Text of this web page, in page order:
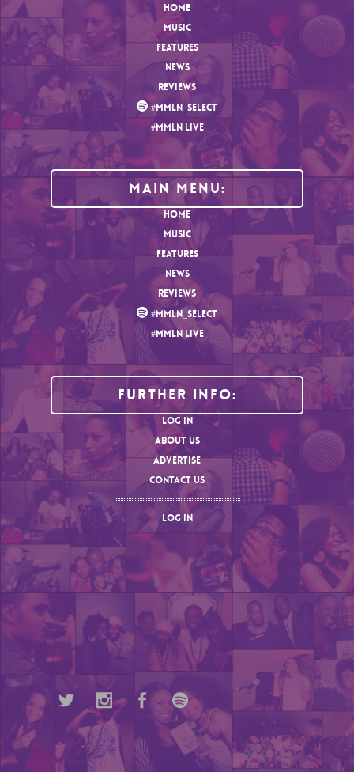
HOME
MUSIC
FEATURES
NEWS
REVIEWS
#MMLN_SELECT
#MMLN LIVE
MAIN MENU:
HOME
MUSIC
FEATURES
NEWS
REVIEWS
#MMLN_SELECT
#MMLN LIVE
Further Info:
LOG IN
ABOUT US
ADVERTISE
CONTACT US
LOG IN